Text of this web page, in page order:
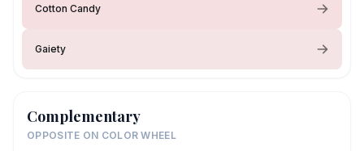
Cotton Candy
Gaiety
Complementary
OPPOSITE ON COLOR WHEEL